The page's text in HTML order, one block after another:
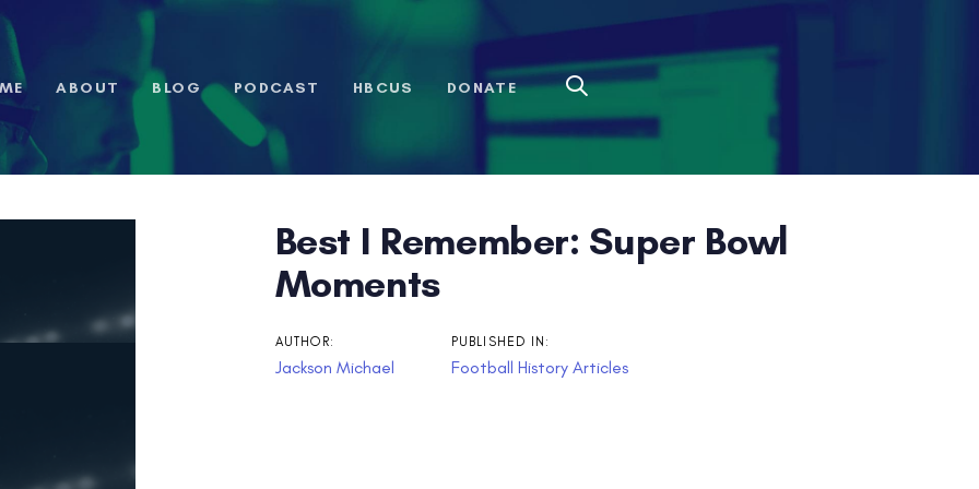
ABOUT BLOG PODCAST HBCUS DONATE
Best I Remember: Super Bowl
Moments
AUTHOR:
Jackson Michael
PUBLISHED IN:
Football History Articles